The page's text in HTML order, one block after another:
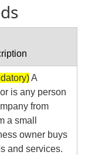
A
is any person
from
a small
owner buys
and services.